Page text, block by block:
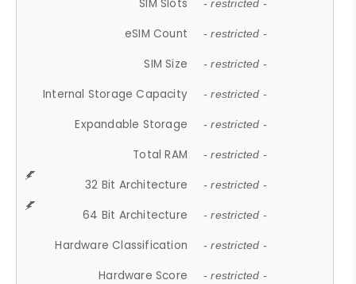
SIM Slots - restricted -
eSIM Count - restricted -
SIM Size - restricted -
Internal Storage Capacity - restricted -
Expandable Storage - restricted -
Total RAM - restricted -
32 Bit Architecture - restricted -
64 Bit Architecture - restricted -
Hardware Classification - restricted -
Hardware Score - restricted -